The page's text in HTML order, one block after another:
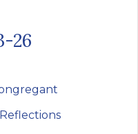
26
Reflections